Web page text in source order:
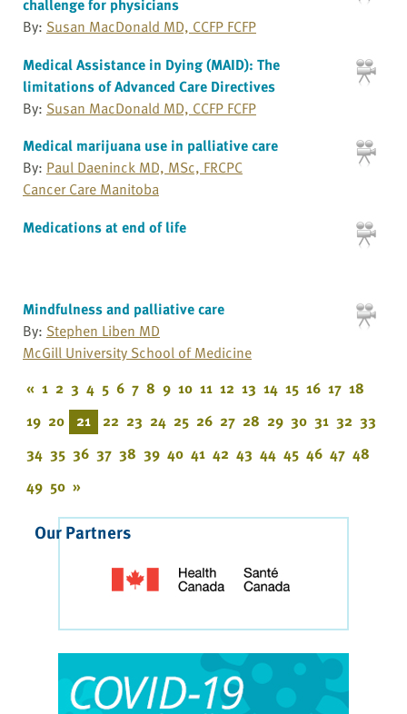
challenge for physicians
By: Susan MacDonald MD, CCFP FCFP
Medical Assistance in Dying (MAID): The
limitations of Advanced Care Directives
By: Susan MacDonald MD, CCFP FCFP
Medical marijuana use in palliative care
By: Paul Daeninck MD, MSc, FRCPC
Cancer Care Manitoba
Medications at end of life
Mindfulness and palliative care
By: Stephen Liben MD
McGill University School of Medicine
« 1 2 3 4 5 6 7 8 9 10 11 12 13 14 15 16 17 18
19 20 21 22 23 24 25 26 27 28 29 30 31 32 33
34 35 36 37 38 39 40 41 42 43 44 45 46 47 48
49 50 »
Our Partners